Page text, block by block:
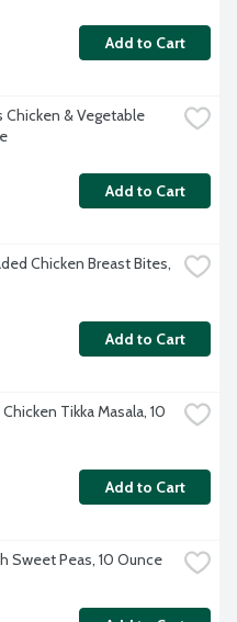
Add to Cart
& Vegetable
Add to Cart
Chicken Breast Bites,
Add to Cart
Tikka Masala, 10
Add to Cart
Sweet Peas, 10 Ounce